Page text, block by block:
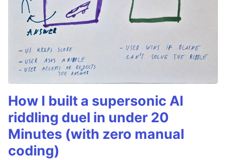
How I built a supersonic AI
riddling duel in under 20
Minutes (with zero manual
coding)